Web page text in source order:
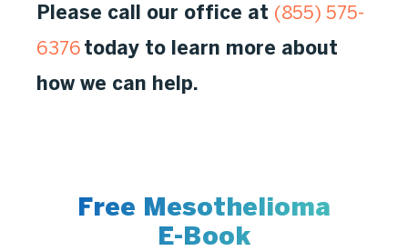
Please call our office at (855) 575-
6376 today to learn more about
how we can help.
Free Mesothelioma
E-Book